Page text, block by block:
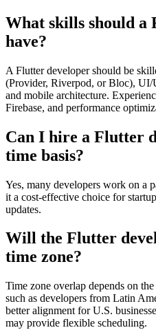
What skills should a
have?
A Flutter developer should be
(Provider, Riverpod, or Bloc),
and mobile architecture.
Firebase, and performance
Can I hire a Flutter
time basis?
Yes, many developers work on a
it a cost-effective choice for
updates.
Will the Flutter
time zone?
Time zone overlap depends on
such as developers from Latin
better alignment for U.S.
may provide flexible scheduling.